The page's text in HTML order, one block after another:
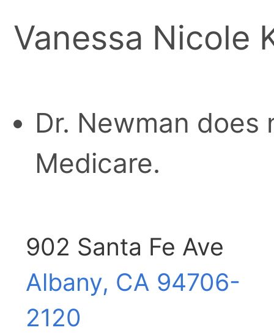
Vanessa Nicole
Dr. Newman
Medicare.
902 Santa Fe Ave
Albany, CA 94706-
2120